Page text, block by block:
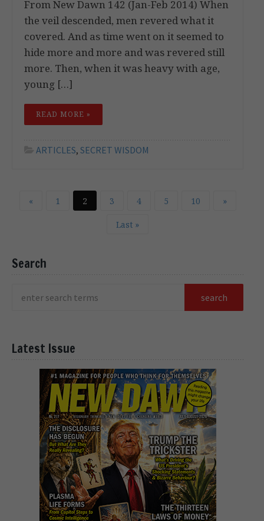
From New Dawn 142 (Jan-Feb 2014) When
the veil descended, men revered what it
covered. And as time went on it seemed to
hide more and more and was revered still
more. Then, when it was heavy with age,
young […]
READ MORE »
ARTICLES, SECRET WISDOM
« 1 2 3 4 5 10 »
Last »
Search
Latest Issue